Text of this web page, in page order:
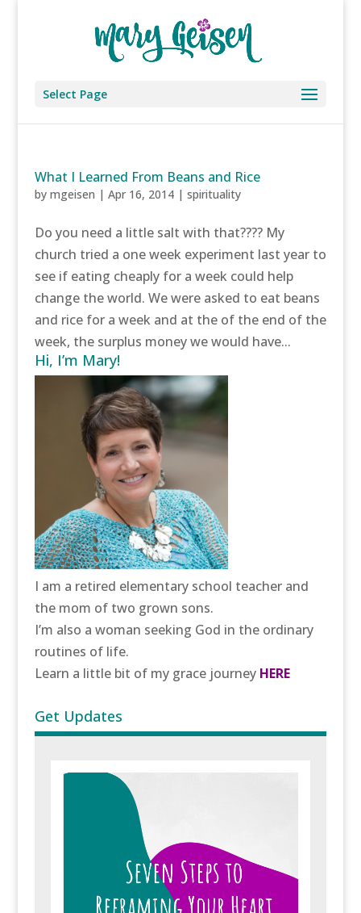
Select Page
What I Learned From Beans and Rice
by mgeisen | Apr 16, 2014| spirituality
Do you need a little salt with that???? My
church tried a one week experiment last year to
see if eating cheaply for a week could help
change the world. We were asked to eat beans
and rice for a week and at the of the end of the
week, the surplus money we would have...
Hi, I’m Mary!
I am a retired elementary school teacher and
the mom of two grown sons.
I’m also a woman seeking God in the ordinary
routines of life.
Learn a little bit of my grace journey HERE
Get Updates